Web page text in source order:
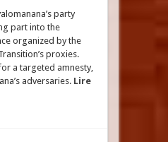
party
part into the
organized by the
proxies.
a targeted amnesty,
adversaries. Lire